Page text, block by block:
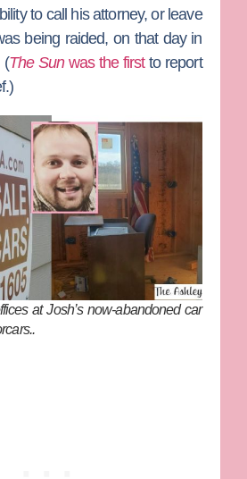
to call his attorney, or leave
being raided, on that day in
(The Sunwas the firstto report
at Josh’s now-abandoned car